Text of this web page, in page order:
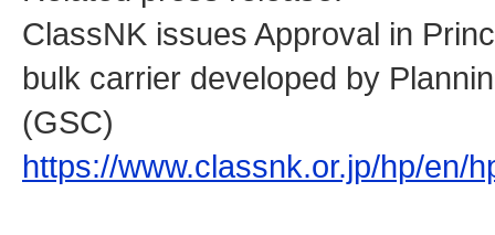
ClassNK issues Approval in
bulk carrier developed by
(GSC)
https://www.classnk.or.jp/hp/en/